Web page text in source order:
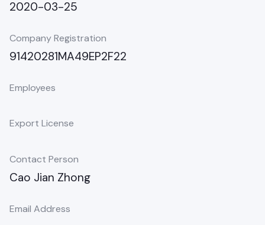
2020-03-25
Company Registration
91420281MA49EP2F22
Employees
Export License
Contact Person
Cao Jian Zhong
Email Address